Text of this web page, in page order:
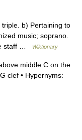
b) Pertaining to
music; soprano.
staff …
Wiktionary
middle C on the
clef • Hypernyms: